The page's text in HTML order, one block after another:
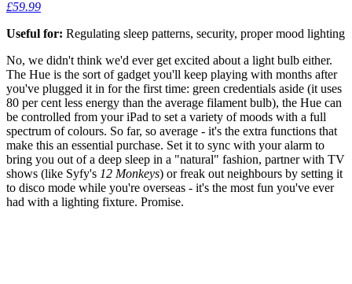
£59.99
Useful for: Regulating sleep patterns, security, proper mood lighting
No, we didn't think we'd ever get excited about a light bulb either.
The Hue is the sort of gadget you'll keep playing with months after
you've plugged it in for the first time: green credentials aside (it uses
80 per cent less energy than the average filament bulb), the Hue can
be controlled from your iPad to set a variety of moods with a full
spectrum of colours. So far, so average - it's the extra functions that
make this an essential purchase. Set it to sync with your alarm to
bring you out of a deep sleep in a "natural" fashion, partner with TV
shows (like Syfy's 12 Monkeys) or freak out neighbours by setting it
to disco mode while you're overseas - it's the most fun you've ever
had with a lighting fixture. Promise.